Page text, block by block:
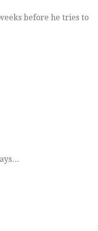
before he tries to